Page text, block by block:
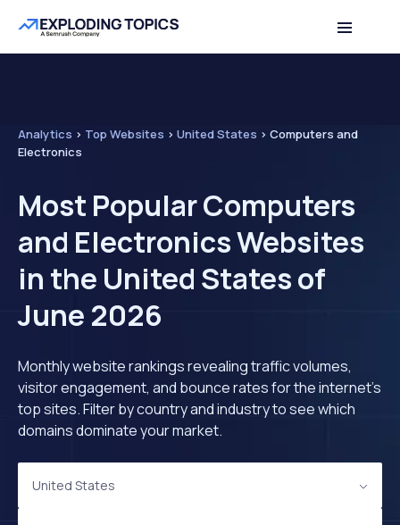
Analytics > Top Websites > United States > Computers and
Electronics
Most Popular Computers
and Electronics Websites
in the United States of
June 2026
Monthly website rankings revealing traffic volumes,
visitor engagement, and bounce rates for the internet's
top sites. Filter by country and industry to see which
domains dominate your market.
United States